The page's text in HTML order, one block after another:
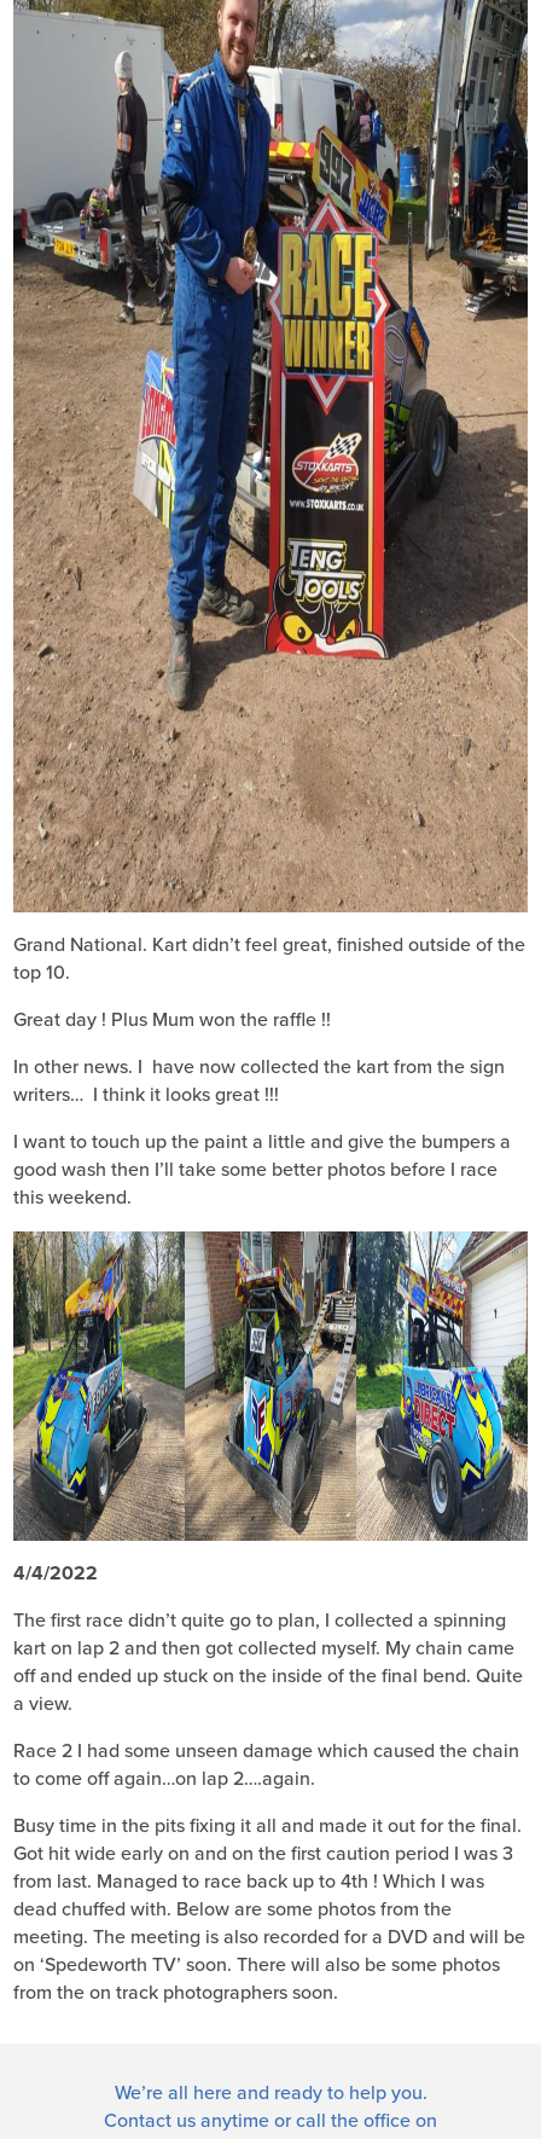
Grand National. Kart didn’t feel great, finished outside of the
top 10.
Great day ! Plus Mum won the raffle !!
In other news. I have now collected the kart from the sign
writers… I think it looks great !!!
I want to touch up the paint a little and give the bumpers a
good wash then I’ll take some better photos before I race
this weekend.
4/4/2022
The first race didn’t quite go to plan, I collected a spinning
kart on lap 2 and then got collected myself. My chain came
off and ended up stuck on the inside of the final bend. Quite
a view.
Race 2 I had some unseen damage which caused the chain
to come off again…on lap 2….again.
Busy time in the pits fixing it all and made it out for the final.
Got hit wide early on and on the first caution period I was 3
from last. Managed to race back up to 4th ! Which I was
dead chuffed with. Below are some photos from the
meeting. The meeting is also recorded for a DVD and will be
on ‘Spedeworth TV’ soon. There will also be some photos
from the on track photographers soon.
We’re all here and ready to help you.
Contact us anytime or call the office on